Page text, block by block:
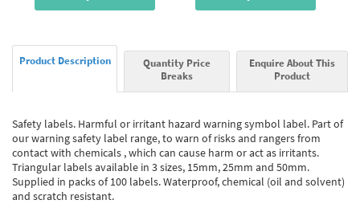
Product Description
Quantity Price
Breaks
Enquire About This
Product
Safety labels. Harmful or irritant hazard warning symbol label. Part of
our warning safety label range, to warn of risks and rangers from
contact with chemicals , which can cause harm or act as irritants.
Triangular labels available in 3 sizes, 15mm, 25mm and 50mm.
Supplied in packs of 100 labels. Waterproof, chemical (oil and solvent)
and scratch resistant.